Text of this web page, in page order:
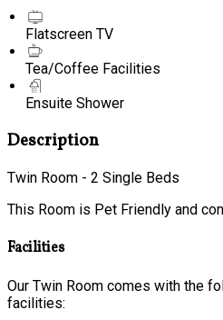
Flatscreen TV
Tea/Coffee Facilities
Ensuite Shower
Description
Twin Room - 2 Single Beds
This Room is Pet Friendly and
Facilities
Our Twin Room comes with the
facilities: